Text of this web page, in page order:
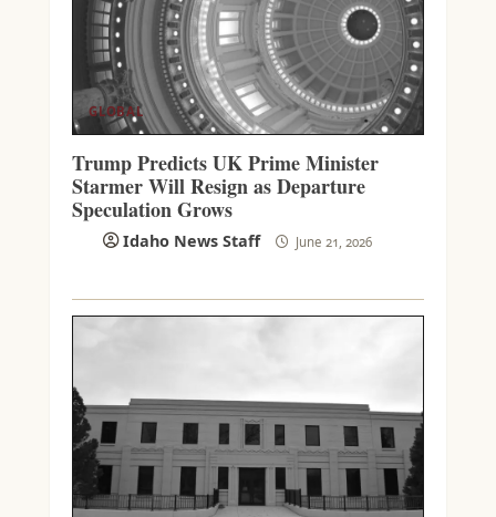
GLOBAL
Trump Predicts UK Prime Minister
Starmer Will Resign as Departure
Speculation Grows
Idaho News Staff June 21, 2026